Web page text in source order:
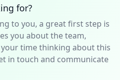
for?
to you, a great first step is
you about the team,
time thinking about this
in touch and communicate